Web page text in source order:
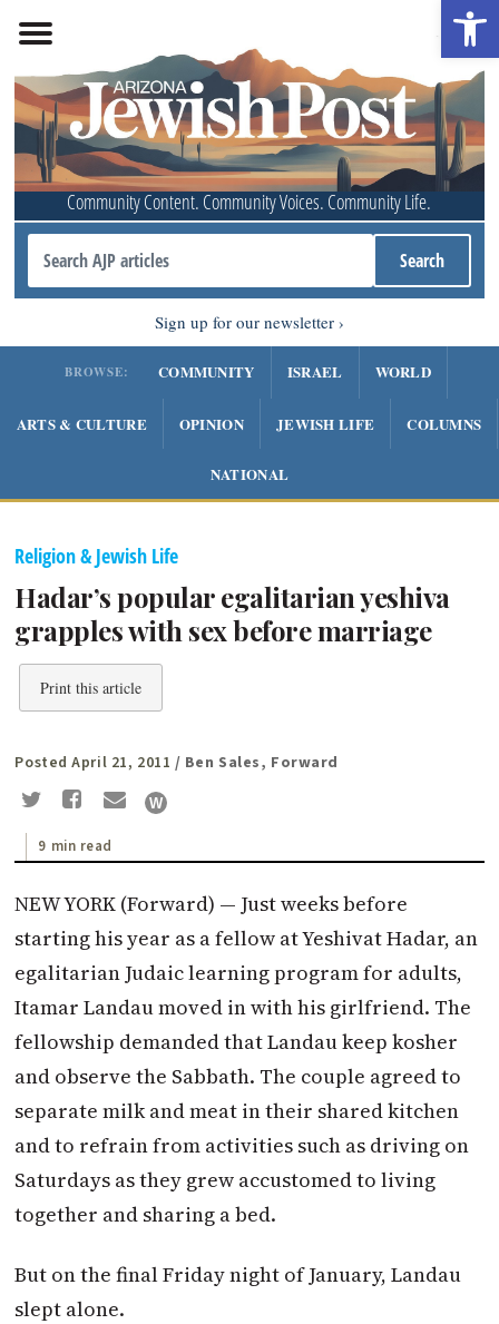
Community Content. Community Voices. Community Life.
Sign up for our newsletter
BROWSE: COMMUNITY ISRAEL WORLD
ARTS & CULTURE OPINION JEWISH LIFE COLUMNS
NATIONAL
Religion & Jewish Life
Hadar’s popular egalitarian yeshiva
grapples with sex before marriage
Print this article
Posted April 21, 2011 / Ben Sales, Forward
9 min read
NEW YORK (Forward) — Just weeks before
starting his year as a fellow at Yeshivat Hadar, an
egalitarian Judaic learning program for adults,
Itamar Landau moved in with his girlfriend. The
fellowship demanded that Landau keep kosher
and observe the Sabbath. The couple agreed to
separate milk and meat in their shared kitchen
and to refrain from activities such as driving on
Saturdays as they grew accustomed to living
together and sharing a bed.
But on the final Friday night of January, Landau
slept alone.